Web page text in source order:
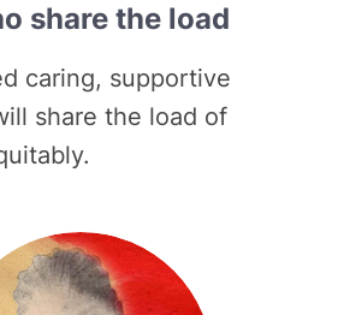
share the load
caring, supportive
share the load of